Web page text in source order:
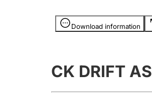
Download information
Information is hidden
CK DRIFT AS